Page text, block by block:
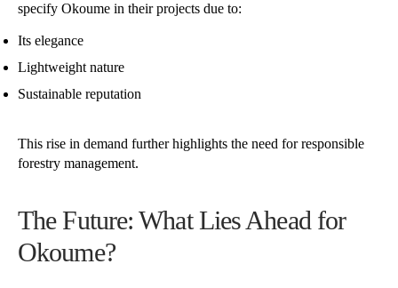
specify Okoume in their projects due to:
Its elegance
Lightweight nature
Sustainable reputation
This rise in demand further highlights the need for responsible
forestry management.
The Future: What Lies Ahead for
Okoume?